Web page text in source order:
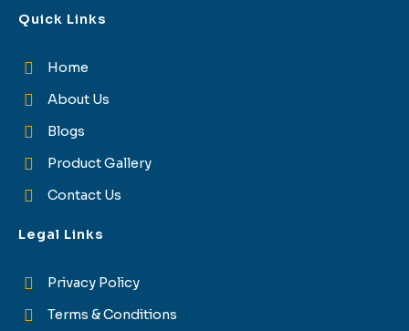
Quick Links
Home
About Us
Blogs
Product Gallery
Contact Us
Legal Links
Privacy Policy
Terms & Conditions